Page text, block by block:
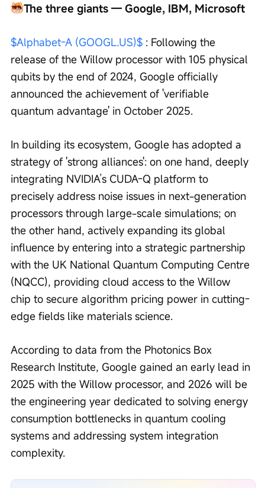
The three giants — Google, IBM, Microsoft
$Alphabet-A (GOOGL.US)$ : Following the
release of the Willow processor with 105 physical
qubits by the end of 2024, Google officially
announced the achievement of 'verifiable
quantum advantage' in October 2025.
In building its ecosystem, Google has adopted a
strategy of 'strong alliances': on one hand, deeply
integrating NVIDIA’s CUDA-Q platform to
precisely address noise issues in next-generation
processors through large-scale simulations; on
the other hand, actively expanding its global
influence by entering into a strategic partnership
with the UK National Quantum Computing Centre
(NQCC), providing cloud access to the Willow
chip to secure algorithm pricing power in cutting-
edge fields like materials science.
According to data from the Photonics Box
Research Institute, Google gained an early lead in
2025 with the Willow processor, and 2026 will be
the engineering year dedicated to solving energy
consumption bottlenecks in quantum cooling
systems and addressing system integration
complexity.